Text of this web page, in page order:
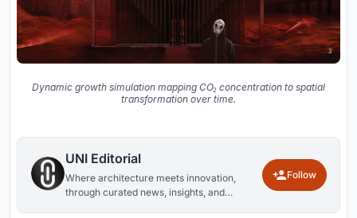
Dynamic growth simulation mapping CO₂ concentration to spatial
transformation over time.
UNI Editorial
Where architecture meets innovation,
through curated news, insights, and
Follow